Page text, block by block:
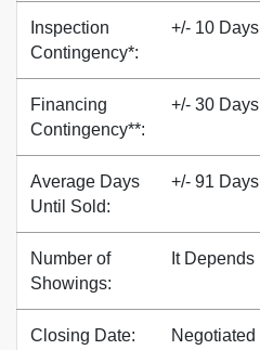
Inspection
Contingency*:
+/- 10 Days
Financing
Contingency**:
+/- 30 Days
Average Days
Until Sold:
+/- 91 Days
Number of
Showings:
It Depends
Closing Date: Negotiated